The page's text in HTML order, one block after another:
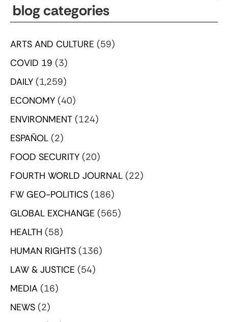
blog categories
ARTS AND CULTURE (59)
COVID 19 (3)
DAILY (1,259)
ECONOMY (40)
ENVIRONMENT (124)
ESPAÑOL (2)
FOOD SECURITY (20)
FOURTH WORLD JOURNAL (22)
FW GEO-POLITICS (186)
GLOBAL EXCHANGE (565)
HEALTH (58)
HUMAN RIGHTS (136)
LAW & JUSTICE (54)
MEDIA (16)
NEWS (2)